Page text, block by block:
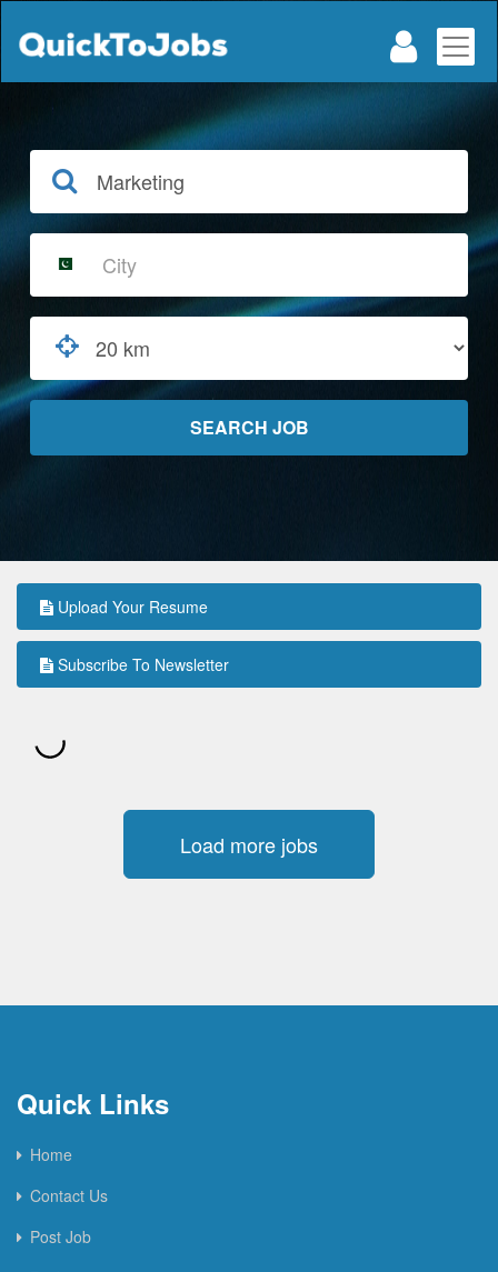
Upload Your Resume
Subscribe To Newsletter
Load more jobs
Quick Links
Home
Contact Us
Post Job